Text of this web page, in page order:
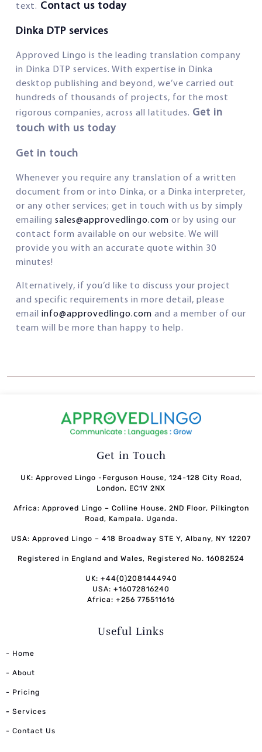
text. Contact us today
Dinka DTP services
Approved Lingo is the leading translation company
in Dinka DTP services. With expertise in Dinka
desktop publishing and beyond, we’ve carried out
hundreds of thousands of projects, for the most
rigorous companies, across all latitudes. Get in
touch with us today
Get in touch
Whenever you require any translation of a written
document from or into Dinka, or a Dinka interpreter,
or any other services; get in touch with us by simply
emailing sales@approvedlingo.com or by using our
contact form available on our website. We will
provide you with an accurate quote within 30
minutes!
Alternatively, if you’d like to discuss your project
and specific requirements in more detail, please
email info@approvedlingo.com and a member of our
team will be more than happy to help.
Get in Touch
UK: Approved Lingo -Ferguson House, 124-128 City Road,
London, EC1V 2NX
Africa: Approved Lingo – Colline House, 2ND Floor, Pilkington
Road, Kampala. Uganda.
USA: Approved Lingo – 418 Broadway STE Y, Albany, NY 12207
Registered in England and Wales, Registered No. 16082524
UK: +44(0)2081444940
USA: +16072816240
Africa: +256 775511616
Useful Links
- Home
- About
- Pricing
- Services
- Contact Us